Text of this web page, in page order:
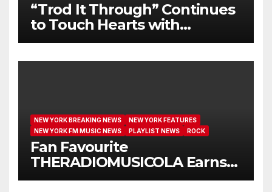
“Trod It Through” Continues
to Touch Hearts with
Another Month on Our A-List
NEW YORK BREAKING NEWS
NEW YORK FEATURES
NEW YORK FM MUSIC NEWS
PLAYLIST NEWS ROCK
Fan Favourite
THERADIOMUSICOLA Earns
Extended Airplay with ‘Cos